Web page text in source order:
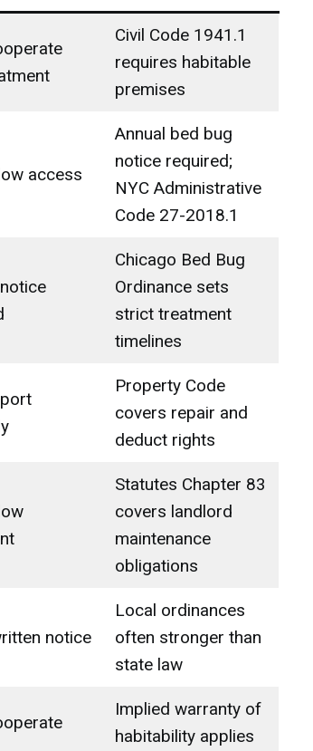
Civil Code 1941.1
requires habitable
premises
access
Annual bed bug
notice required;
NYC Administrative
Code 27-2018.1
Chicago Bed Bug
Ordinance sets
strict treatment
timelines
Property Code
covers repair and
deduct rights
Statutes Chapter 83
covers landlord
maintenance
obligations
notice
Local ordinances
often stronger than
state law
Implied warranty of
habitability applies